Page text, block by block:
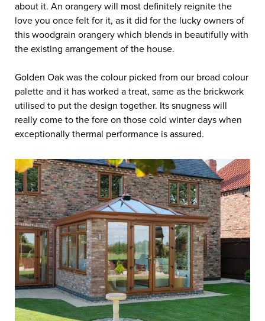
about it. An orangery will most definitely reignite the
love you once felt for it, as it did for the lucky owners of
this woodgrain orangery which blends in beautifully with
the existing arrangement of the house.
Golden Oak was the colour picked from our broad colour
palette and it has worked a treat, same as the brickwork
utilised to put the design together. Its snugness will
really come to the fore on those cold winter days when
exceptionally thermal performance is assured.